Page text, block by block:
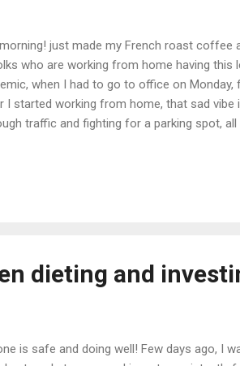
just made my French roast
who are working from home having this
when I had to go to office on
I started working from home, that sad
traffic and fighting for a parking spot,
once pandemic is over, we will still be
dieting and
is safe and doing well! Few days ago, I